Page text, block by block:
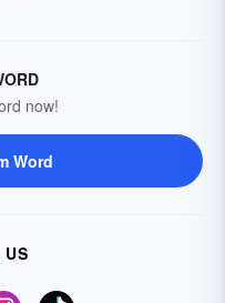
now!
Word